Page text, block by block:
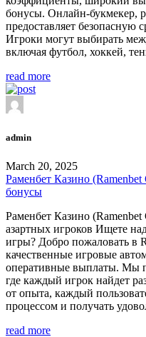
бонусы. Онлайн-букмекер,
предоставляет безопасную
Игроки могут выбирать
включая футбол, хоккей,
read more
admin
March 20, 2025
Раменбет Казино (Ramenbet
бонусы
Раменбет Казино
азартных игроков Ищете
игры? Добро пожаловать в
качественные игровые
оперативные выплаты. Мы
где каждый игрок найдет
от опыта, каждый
процессом и получать
read more